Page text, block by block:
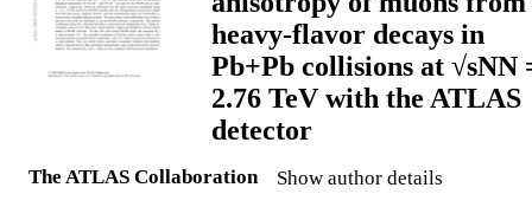
heavy-flavor decays in
Pb+Pb collisions at √sNN
2.76 TeV with the ATLAS
detector
The ATLAS Collaboration Show author details